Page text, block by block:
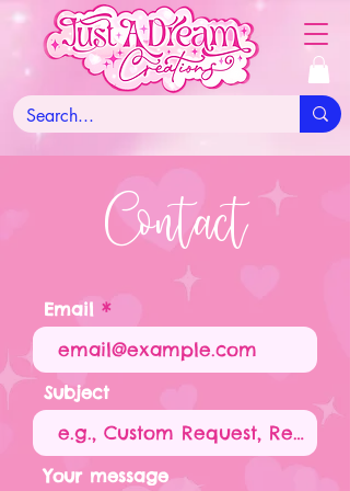
Contact
Email
Subject
Your message